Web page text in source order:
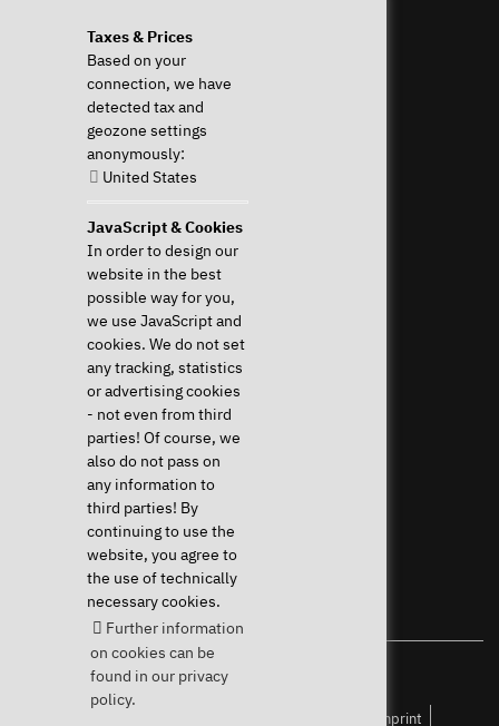
Taxes & Prices
Based on your
connection, we have
detected tax and
geozone settings
anonymously:
United States
JavaScript & Cookies
In order to design our
website in the best
possible way for you,
we use JavaScript and
cookies. We do not set
any tracking, statistics
or advertising cookies
- not even from third
parties! Of course, we
also do not pass on
any information to
third parties! By
continuing to use the
website, you agree to
the use of technically
necessary cookies.
Further information
on cookies can be
found in our privacy
policy.
keyboards
Help & Support
Downloads & Drivers
System Diagnostics
Frequent questions (FAQ)
Instructions
Help with my device
Revocation right
Shipping costs & delivery
Payment methods
Community
Your Linux specialist since 2004
Imprint